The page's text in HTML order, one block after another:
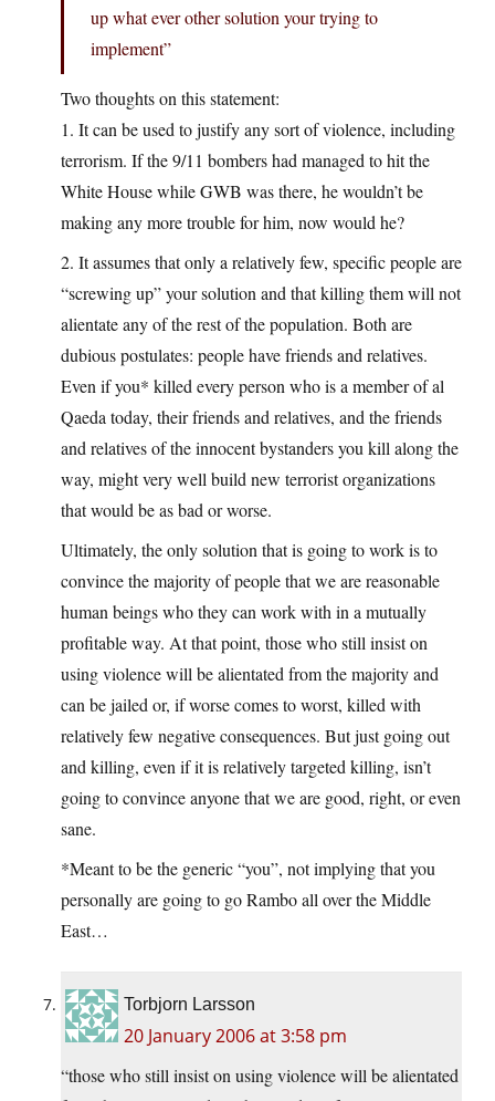
up what ever other solution your trying to
implement”
Two thoughts on this statement:
1. It can be used to justify any sort of violence, including
terrorism. If the 9/11 bombers had managed to hit the
White House while GWB was there, he wouldn’t be
making any more trouble for him, now would he?
2. It assumes that only a relatively few, specific people are
“screwing up” your solution and that killing them will not
alientate any of the rest of the population. Both are
dubious postulates: people have friends and relatives.
Even if you* killed every person who is a member of al
Qaeda today, their friends and relatives, and the friends
and relatives of the innocent bystanders you kill along the
way, might very well build new terrorist organizations
that would be as bad or worse.
Ultimately, the only solution that is going to work is to
convince the majority of people that we are reasonable
human beings who they can work with in a mutually
profitable way. At that point, those who still insist on
using violence will be alientated from the majority and
can be jailed or, if worse comes to worst, killed with
relatively few negative consequences. But just going out
and killing, even if it is relatively targeted killing, isn’t
going to convince anyone that we are good, right, or even
sane.
*Meant to be the generic “you”, not implying that you
personally are going to go Rambo all over the Middle
East…
Torbjorn Larsson
20 January 2006 at 3:58 pm
“those who still insist on using violence will be alientated